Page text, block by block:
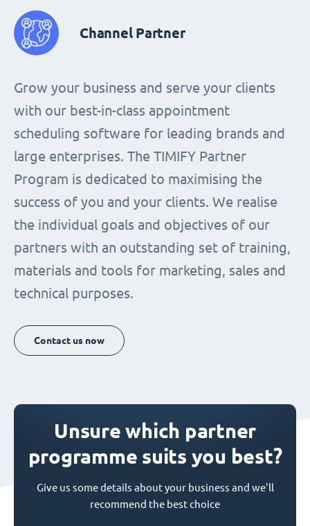
Channel Partner
Grow your business and serve your clients
with our best-in-class appointment
scheduling software for leading brands and
large enterprises. The TIMIFY Partner
Program is dedicated to maximising the
success of you and your clients. We realise
the individual goals and objectives of our
partners with an outstanding set of training,
materials and tools for marketing, sales and
technical purposes.
Contact us now
Unsure which partner
programme suits you best?
Give us some details about your business and we'll
recommend the best choice